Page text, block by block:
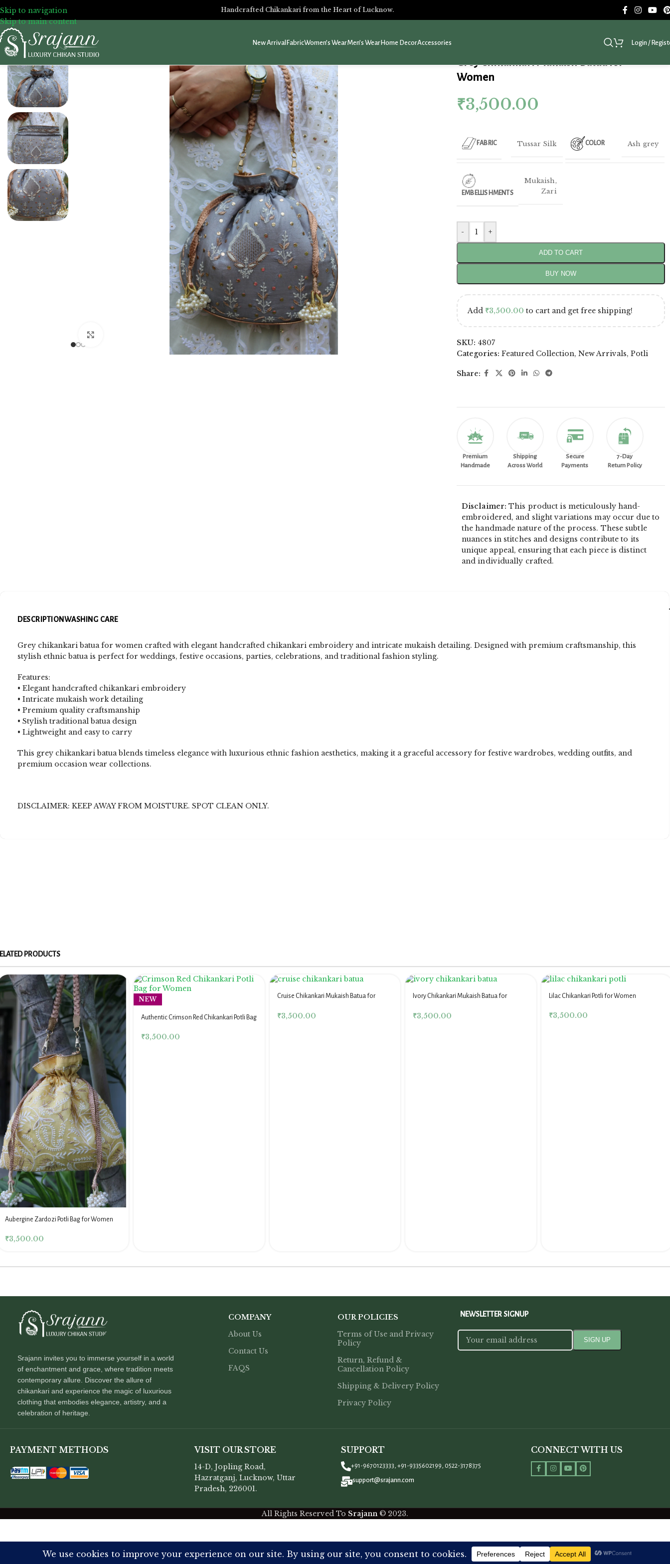
Skip to navigation
Skip to main content
Handcrafted Chikankari from the Heart of Lucknow.
New ArrivalFabricWomen’s WearMen’s WearHome DecorAccessories Login /
Grey Chikankari Mukaish Batua for
Women
₹3,500.00
FABRIC Tussar Silk COLOR Ash grey
EMBELLISHMENTS
Mukaish,
Zari
- +
ADD TO CART
BUY NOW
Add ₹3,500.00 to cart and get free shipping!
SKU: 4807
Categories: Featured Collection, New Arrivals, Potli
Share:
Premium
Handmade
Shipping
Across World
Secure
Payments
7-Day
Return Policy
Disclaimer: This product is meticulously hand-
embroidered, and slight variations may occur due to
the handmade nature of the process. These subtle
nuances in stitches and designs contribute to its
unique appeal, ensuring that each piece is distinct
and individually crafted.
DESCRIPTIONWASHING CARE
Grey chikankari batua for women crafted with elegant handcrafted chikankari embroidery and intricate mukaish detailing. Designed with premium craftsmanship, this
stylish ethnic batua is perfect for weddings, festive occasions, parties, celebrations, and traditional fashion styling.
Features:
• Elegant handcrafted chikankari embroidery
• Intricate mukaish work detailing
• Premium quality craftsmanship
• Stylish traditional batua design
• Lightweight and easy to carry
This grey chikankari batua blends timeless elegance with luxurious ethnic fashion aesthetics, making it a graceful accessory for festive wardrobes, wedding outfits, and
premium occasion wear collections.
DISCLAIMER: KEEP AWAY FROM MOISTURE. SPOT CLEAN ONLY.
PRODUCTS
Aubergine Zardozi Potli Bag for Women
₹3,500.00
NEW
Authentic Crimson Red Chikankari Potli Bag
₹3,500.00
Cruise Chikankari Mukaish Batua for
₹3,500.00
Ivory Chikankari Mukaish Batua for
₹3,500.00
Lilac Chikankari Potli for Women
₹3,500.00
Srajann invites you to immerse yourself in a world
of enchantment and grace, where tradition meets
contemporary allure. Discover the allure of
chikankari and experience the magic of luxurious
clothing that embodies elegance, artistry, and a
celebration of heritage.
COMPANY
About Us
Contact Us
FAQS
OUR POLICIES
Terms of Use and Privacy
Policy
Return, Refund &
Cancellation Policy
Shipping & Delivery Policy
Privacy Policy
NEWSLETTER SIGNUP
PAYMENT METHODS VISIT OUR STORE
14-D, Jopling Road,
Hazratganj, Lucknow, Uttar
Pradesh, 226001.
SUPPORT
+91-9670123333, +91-9335602199, 0522-3178375
support@srajann.com
CONNECT WITH US
All Rights Reserved To Srajann © 2023.